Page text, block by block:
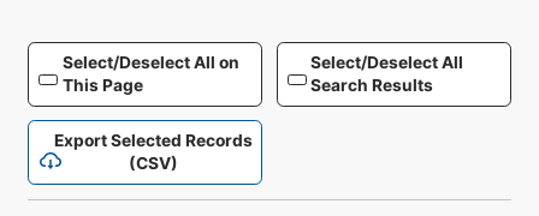
Select/Deselect All on
This Page
Select/Deselect All
Search Results
Export Selected Records
(CSV)